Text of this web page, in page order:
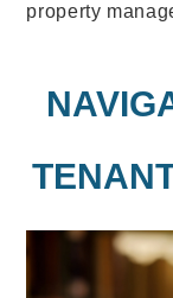
property